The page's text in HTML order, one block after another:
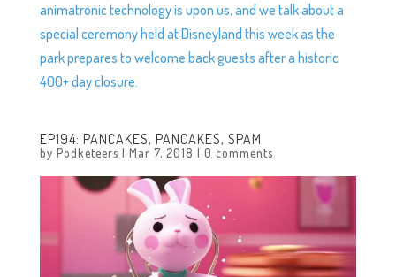
animatronic technology is upon us, and we talk about a
special ceremony held at Disneyland this week as the
park prepares to welcome back guests after a historic
400+ day closure.
EP194: PANCAKES, PANCAKES, SPAM
by Podketeers | Mar 7, 2018 | 0 comments